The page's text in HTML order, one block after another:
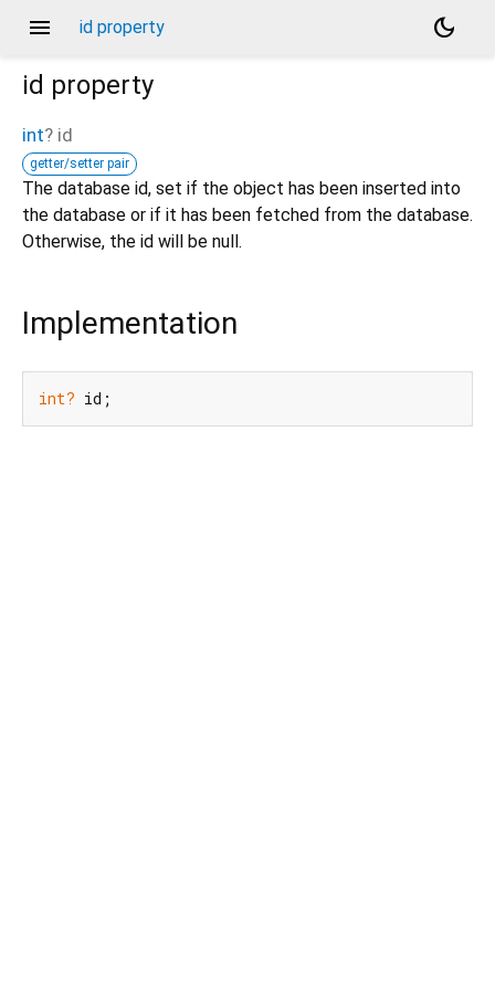
menu id property
dark_mode
id property
int? id
getter/setter pair
The database id, set if the object has been inserted into
the database or if it has been fetched from the database.
Otherwise, the id will be null.
Implementation
int? id;